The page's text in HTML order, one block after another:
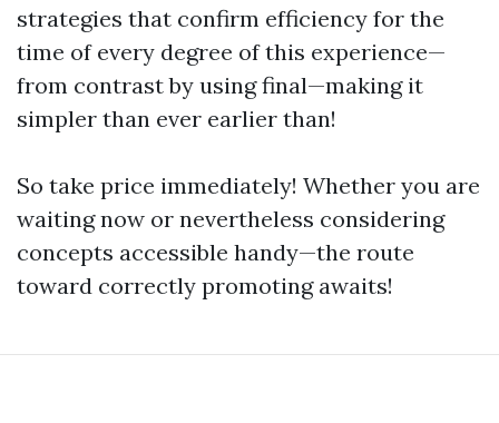
strategies that confirm efficiency for the
time of every degree of this experience—
from contrast by using final—making it
simpler than ever earlier than!
So take price immediately! Whether you are
waiting now or nevertheless considering
concepts accessible handy—the route
toward correctly promoting awaits!